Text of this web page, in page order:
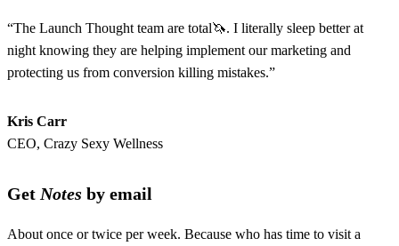
“The Launch Thought team are total🦄. I literally sleep better at
night knowing they are helping implement our marketing and
protecting us from conversion killing mistakes.”
Kris Carr
CEO, Crazy Sexy Wellness
Get Notes by email
About once or twice per week. Because who has time to visit a